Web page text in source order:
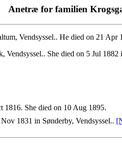
Anetræ for familien
Vendsyssel.. He died on 21 Apr
Vendsyssel.. She died on 5 Jul
1816. She died on 10 Aug 1895.
1831 in Sønderby, Vendsyssel..